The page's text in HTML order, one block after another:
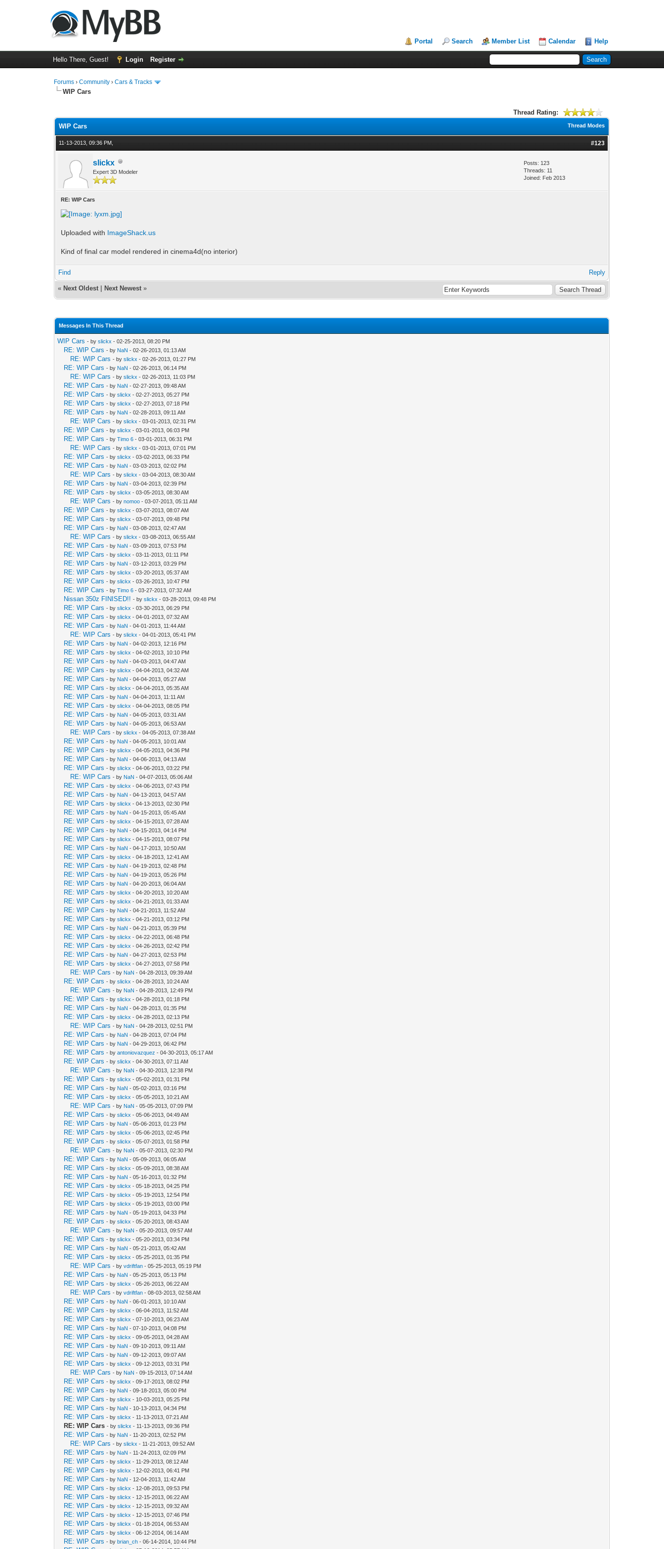
Portal Search Member List Calendar Help
Hello There, Guest! Login Register
Forums ›Community ›Cars & Tracks
WIP Cars
Thread Rating:
Thread Modes
WIP Cars
11-13-2013, 09:36 PM, #123
slickx
Expert 3D Modeler
Posts: 123
Threads: 11
Joined: Feb 2013
RE: WIP Cars
Uploaded with ImageShack.us
Kind of final car model rendered in cinema4d(no interior)
Find Reply
« Next Oldest Next Newest »
Messages In This Thread
WIP Cars - byslickx - 02-25-2013, 08:20 PM
RE: WIP Cars - by NaN - 02-26-2013, 01:13 AM
RE: WIP Cars - byslickx - 02-26-2013, 01:27 PM
RE: WIP Cars - by NaN - 02-26-2013, 06:14 PM
RE: WIP Cars - byslickx - 02-26-2013, 11:03 PM
RE: WIP Cars - by NaN - 02-27-2013, 09:48 AM
RE: WIP Cars - byslickx - 02-27-2013, 05:27 PM
RE: WIP Cars - byslickx - 02-27-2013, 07:18 PM
RE: WIP Cars - by NaN - 02-28-2013, 09:11 AM
RE: WIP Cars - byslickx - 03-01-2013, 02:31 PM
RE: WIP Cars - byslickx - 03-01-2013, 06:03 PM
RE: WIP Cars - byTimo 6 - 03-01-2013, 06:31 PM
RE: WIP Cars - byslickx - 03-01-2013, 07:01 PM
RE: WIP Cars - byslickx - 03-02-2013, 06:33 PM
RE: WIP Cars - by NaN - 03-03-2013, 02:02 PM
RE: WIP Cars - byslickx - 03-04-2013, 08:30 AM
RE: WIP Cars - by NaN - 03-04-2013, 02:39 PM
RE: WIP Cars - byslickx - 03-05-2013, 08:30 AM
RE: WIP Cars - bynomoo - 03-07-2013, 05:11 AM
RE: WIP Cars - byslickx - 03-07-2013, 08:07 AM
RE: WIP Cars - byslickx - 03-07-2013, 09:48 PM
RE: WIP Cars - by NaN - 03-08-2013, 02:47 AM
RE: WIP Cars - byslickx - 03-08-2013, 06:55 AM
RE: WIP Cars - by NaN - 03-09-2013, 07:53 PM
RE: WIP Cars - byslickx - 03-11-2013, 01:11 PM
RE: WIP Cars - by NaN - 03-12-2013, 03:29 PM
RE: WIP Cars - byslickx - 03-20-2013, 05:37 AM
RE: WIP Cars - byslickx - 03-26-2013, 10:47 PM
RE: WIP Cars - byTimo 6 - 03-27-2013, 07:32 AM
Nissan 350z FINISED!! - byslickx - 03-28-2013, 09:48 PM
RE: WIP Cars - byslickx - 03-30-2013, 06:29 PM
RE: WIP Cars - byslickx - 04-01-2013, 07:32 AM
RE: WIP Cars - by NaN - 04-01-2013, 11:44 AM
RE: WIP Cars - byslickx - 04-01-2013, 05:41 PM
RE: WIP Cars - by NaN - 04-02-2013, 12:16 PM
RE: WIP Cars - byslickx - 04-02-2013, 10:10 PM
RE: WIP Cars - by NaN - 04-03-2013, 04:47 AM
RE: WIP Cars - byslickx - 04-04-2013, 04:32 AM
RE: WIP Cars - by NaN - 04-04-2013, 05:27 AM
RE: WIP Cars - byslickx - 04-04-2013, 05:35 AM
RE: WIP Cars - by NaN - 04-04-2013, 11:11 AM
RE: WIP Cars - byslickx - 04-04-2013, 08:05 PM
RE: WIP Cars - by NaN - 04-05-2013, 03:31 AM
RE: WIP Cars - by NaN - 04-05-2013, 06:53 AM
RE: WIP Cars - byslickx - 04-05-2013, 07:38 AM
RE: WIP Cars - by NaN - 04-05-2013, 10:01 AM
RE: WIP Cars - byslickx - 04-05-2013, 04:36 PM
RE: WIP Cars - by NaN - 04-06-2013, 04:13 AM
RE: WIP Cars - byslickx - 04-06-2013, 03:22 PM
RE: WIP Cars - by NaN - 04-07-2013, 05:06 AM
RE: WIP Cars - byslickx - 04-06-2013, 07:43 PM
RE: WIP Cars - by NaN - 04-13-2013, 04:57 AM
RE: WIP Cars - byslickx - 04-13-2013, 02:30 PM
RE: WIP Cars - by NaN - 04-15-2013, 05:45 AM
RE: WIP Cars - byslickx - 04-15-2013, 07:28 AM
RE: WIP Cars - by NaN - 04-15-2013, 04:14 PM
RE: WIP Cars - byslickx - 04-15-2013, 08:07 PM
RE: WIP Cars - by NaN - 04-17-2013, 10:50 AM
RE: WIP Cars - byslickx - 04-18-2013, 12:41 AM
RE: WIP Cars - by NaN - 04-19-2013, 02:48 PM
RE: WIP Cars - by NaN - 04-19-2013, 05:26 PM
RE: WIP Cars - by NaN - 04-20-2013, 06:04 AM
RE: WIP Cars - byslickx - 04-20-2013, 10:20 AM
RE: WIP Cars - byslickx - 04-21-2013, 01:33 AM
RE: WIP Cars - by NaN - 04-21-2013, 11:52 AM
RE: WIP Cars - byslickx - 04-21-2013, 03:12 PM
RE: WIP Cars - by NaN - 04-21-2013, 05:39 PM
RE: WIP Cars - byslickx - 04-22-2013, 06:48 PM
RE: WIP Cars - byslickx - 04-26-2013, 02:42 PM
RE: WIP Cars - by NaN - 04-27-2013, 02:53 PM
RE: WIP Cars - byslickx - 04-27-2013, 07:58 PM
RE: WIP Cars - by NaN - 04-28-2013, 09:39 AM
RE: WIP Cars - byslickx - 04-28-2013, 10:24 AM
RE: WIP Cars - by NaN - 04-28-2013, 12:49 PM
RE: WIP Cars - byslickx - 04-28-2013, 01:18 PM
RE: WIP Cars - by NaN - 04-28-2013, 01:35 PM
RE: WIP Cars - byslickx - 04-28-2013, 02:13 PM
RE: WIP Cars - by NaN - 04-28-2013, 02:51 PM
RE: WIP Cars - by NaN - 04-28-2013, 07:04 PM
RE: WIP Cars - by NaN - 04-29-2013, 06:42 PM
RE: WIP Cars - byantoniovazquez - 04-30-2013, 05:17 AM
RE: WIP Cars - byslickx - 04-30-2013, 07:11 AM
RE: WIP Cars - by NaN - 04-30-2013, 12:38 PM
RE: WIP Cars - byslickx - 05-02-2013, 01:31 PM
RE: WIP Cars - by NaN - 05-02-2013, 03:16 PM
RE: WIP Cars - byslickx - 05-05-2013, 10:21 AM
RE: WIP Cars - by NaN - 05-05-2013, 07:09 PM
RE: WIP Cars - byslickx - 05-06-2013, 04:49 AM
RE: WIP Cars - by NaN - 05-06-2013, 01:23 PM
RE: WIP Cars - byslickx - 05-06-2013, 02:45 PM
RE: WIP Cars - byslickx - 05-07-2013, 01:58 PM
RE: WIP Cars - by NaN - 05-07-2013, 02:30 PM
RE: WIP Cars - by NaN - 05-09-2013, 06:05 AM
RE: WIP Cars - byslickx - 05-09-2013, 08:38 AM
RE: WIP Cars - by NaN - 05-16-2013, 01:32 PM
RE: WIP Cars - byslickx - 05-18-2013, 04:25 PM
RE: WIP Cars - byslickx - 05-19-2013, 12:54 PM
RE: WIP Cars - byslickx - 05-19-2013, 03:00 PM
RE: WIP Cars - by NaN - 05-19-2013, 04:33 PM
RE: WIP Cars - byslickx - 05-20-2013, 08:43 AM
RE: WIP Cars - by NaN - 05-20-2013, 09:57 AM
RE: WIP Cars - byslickx - 05-20-2013, 03:34 PM
RE: WIP Cars - by NaN - 05-21-2013, 05:42 AM
RE: WIP Cars - byslickx - 05-25-2013, 01:35 PM
RE: WIP Cars - byvdriftfan - 05-25-2013, 05:19 PM
RE: WIP Cars - by NaN - 05-25-2013, 05:13 PM
RE: WIP Cars - byslickx - 05-26-2013, 06:22 AM
RE: WIP Cars - byvdriftfan - 08-03-2013, 02:58 AM
RE: WIP Cars - by NaN - 06-01-2013, 10:10 AM
RE: WIP Cars - byslickx - 06-04-2013, 11:52 AM
RE: WIP Cars - byslickx - 07-10-2013, 06:23 AM
RE: WIP Cars - by NaN - 07-10-2013, 04:08 PM
RE: WIP Cars - byslickx - 09-05-2013, 04:28 AM
RE: WIP Cars - by NaN - 09-10-2013, 09:11 AM
RE: WIP Cars - by NaN - 09-12-2013, 09:07 AM
RE: WIP Cars - byslickx - 09-12-2013, 03:31 PM
RE: WIP Cars - by NaN - 09-15-2013, 07:14 AM
RE: WIP Cars - byslickx - 09-17-2013, 08:02 PM
RE: WIP Cars - by NaN - 09-18-2013, 05:00 PM
RE: WIP Cars - byslickx - 10-03-2013, 05:25 PM
RE: WIP Cars - by NaN - 10-13-2013, 04:34 PM
RE: WIP Cars - byslickx - 11-13-2013, 07:21 AM
RE: WIP Cars - byslickx - 11-13-2013, 09:36 PM
RE: WIP Cars - by NaN - 11-20-2013, 02:52 PM
RE: WIP Cars - byslickx - 11-21-2013, 09:52 AM
RE: WIP Cars - by NaN - 11-24-2013, 02:09 PM
RE: WIP Cars - byslickx - 11-29-2013, 08:12 AM
RE: WIP Cars - byslickx - 12-02-2013, 06:41 PM
RE: WIP Cars - by NaN - 12-04-2013, 11:42 AM
RE: WIP Cars - byslickx - 12-08-2013, 09:53 PM
RE: WIP Cars - byslickx - 12-15-2013, 06:22 AM
RE: WIP Cars - byslickx - 12-15-2013, 09:32 AM
RE: WIP Cars - byslickx - 12-15-2013, 07:46 PM
RE: WIP Cars - byslickx - 01-18-2014, 06:53 AM
RE: WIP Cars - byslickx - 06-12-2014, 06:14 AM
RE: WIP Cars - bybrian_ch - 06-14-2014, 10:44 PM